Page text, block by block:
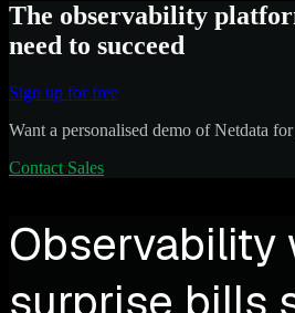
The observability
need to succeed
Sign up for free
Want a personalised demo of Netdata
Contact Sales
Observability
surprise bills